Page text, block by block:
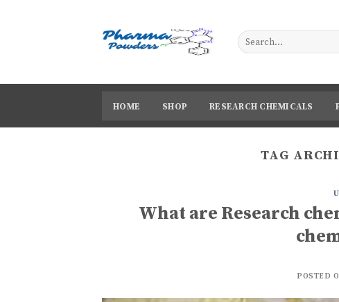
HOME SHOP RESEARCH CHEMICALS
TAG
What are Research
POSTED